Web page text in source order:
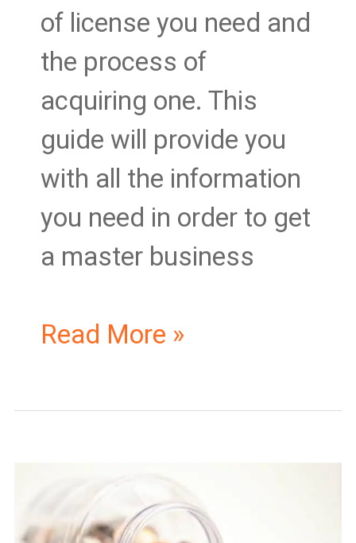
of license you need and
the process of
acquiring one. This
guide will provide you
with all the information
you need in order to get
a master business
Read More »
Cost